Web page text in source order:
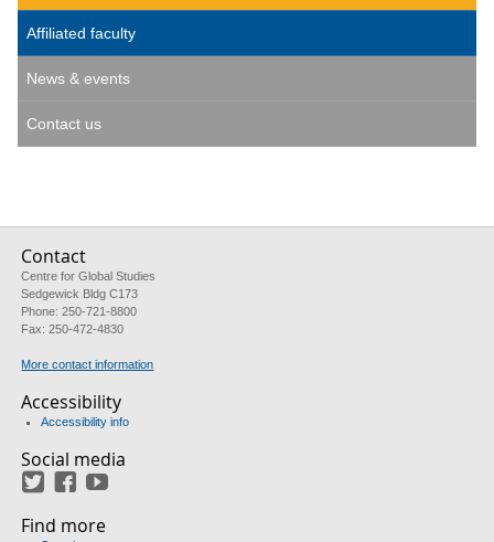
Affiliated faculty
News & events
Contact us
Contact
Centre for Global Studies
Sedgewick Bldg C173
Phone: 250-721-8800
Fax: 250-472-4830
More contact information
Accessibility
Accessibility info
Social media
TwitterFacebook
Find more